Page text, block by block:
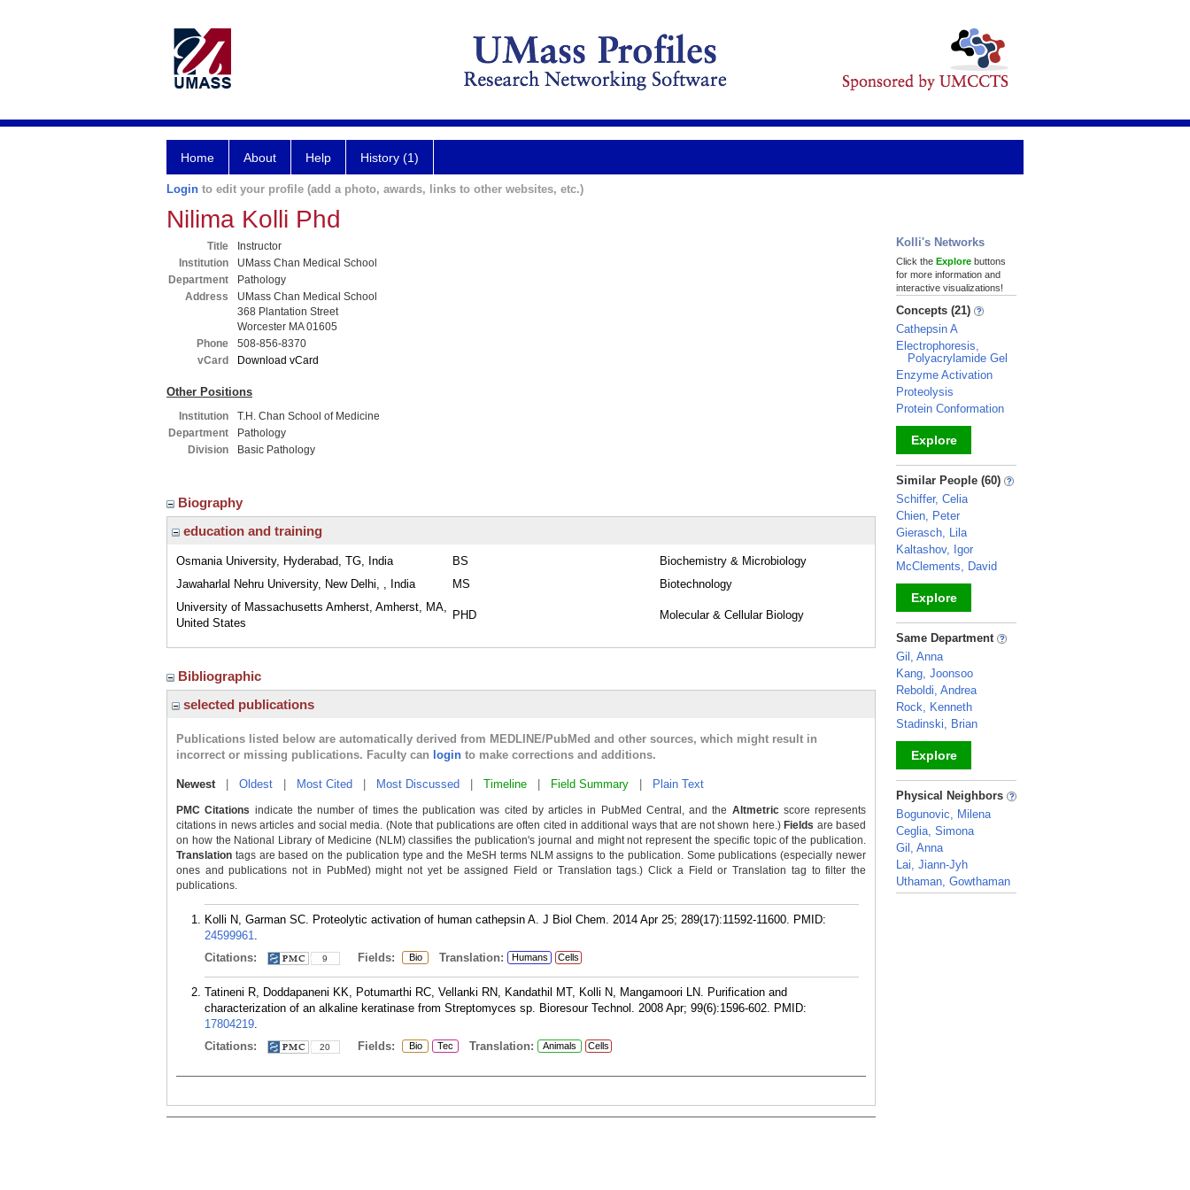
Home About Help History (1)
Login to edit your profile (add a photo, awards, links to other websites, etc.)
Nilima Kolli Phd
Title
Instructor
Institution
UMass Chan Medical School
Department
Pathology
Address
UMass Chan Medical School
368 Plantation Street
Worcester MA 01605
Phone
508-856-8370
vCard
Download vCard
Other Positions
Institution
T.H. Chan School of Medicine
Department
Pathology
Division
Basic Pathology
Biography
education and training
Osmania University, Hyderabad, TG, India BS
Biochemistry & Microbiology
Jawaharlal Nehru University, New Delhi, , India
MS
Biotechnology
University of Massachusetts Amherst, Amherst, MA,
United States
PHD Molecular & Cellular Biology
Bibliographic
selected publications
Publications listed below are automatically derived from MEDLINE/PubMed and other sources, which might result in
incorrect or missing publications. Faculty can login to make corrections and additions.
Newest| Oldest Most Cited Most Discussed Timeline Field Summary Plain Text
PMC Citations indicate the number of times the publication was cited by articles in PubMed Central, and the Altmetricscore represents
citations in news articles and social media. (Note that publications are often cited in additional ways that are not shown here.) Fields are based
on how the National Library of Medicine (NLM) classifies the publication's journal and might not represent the specific topic of the publication.
Translation tags are based on the publication type and the MeSH terms NLM assigns to the publication. Some publications (especially newer
ones and publications not in PubMed) might not yet be assigned Field or Translation tags.) Click a Field or Translation tag to filter the
publications.
Kolli N, Garman SC. Proteolytic activation of human cathepsin A. J Biol Chem. 2014 Apr 25; 289(17):11592-11600. PMID:
24599961.
Citations:
9 Fields: Bio Translation: Humans Cells
Tatineni R, Doddapaneni KK, Potumarthi RC, Vellanki RN, Kandathil MT, Kolli N, Mangamoori LN. Purification and
characterization of an alkaline keratinase from Streptomyces sp. Bioresour Technol. 2008 Apr; 99(6):1596-602. PMID:
17804219.
Citations:
20 Fields: Bio Tec Translation: Animals Cells
Kolli's Networks
Click the Explore buttons
for more information and
interactive visualizations!
Concepts (21)
Cathepsin A
Electrophoresis,
Polyacrylamide Gel
Enzyme Activation
Proteolysis
Protein Conformation
Explore
_
Similar People (60)
Schiffer, Celia
Chien, Peter
Gierasch, Lila
Kaltashov, Igor
McClements, David
Explore
_
Same Department
Gil, Anna
Kang, Joonsoo
Reboldi, Andrea
Rock, Kenneth
Stadinski, Brian
Explore
_
Physical Neighbors
Bogunovic, Milena
Ceglia, Simona
Gil, Anna
Lai, Jiann-Jyh
Uthaman, Gowthaman